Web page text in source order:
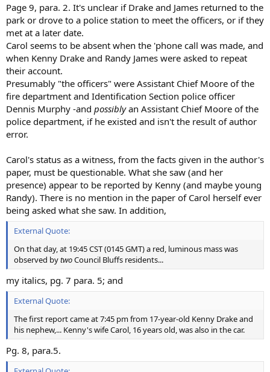
Page 9, para. 2. It's unclear if Drake and James returned to the
park or drove to a police station to meet the officers, or if they
met at a later date.
Carol seems to be absent when the 'phone call was made, and
when Kenny Drake and Randy James were asked to repeat
their account.
Presumably "the officers" were Assistant Chief Moore of the
fire department and Identification Section police officer
Dennis Murphy -and possiblyan Assistant Chief Moore of the
police department, if he existed and isn't the result of author
error.
Carol's status as a witness, from the facts given in the author's
paper, must be questionable. What she saw (and her
presence) appear to be reported by Kenny (and maybe young
Randy). There is no mention in the paper of Carol herself ever
being asked what she saw. In addition,
External Quote:
On that day, at 19:45 CST (0145 GMT) a red, luminous mass was
observed bytwoCouncil Bluffs residents...
my italics, pg. 7 para. 5; and
External Quote:
The first report came at 7:45 pm from 17-year-old Kenny Drake and
his nephew,... Kenny's wife Carol, 16 years old, was also in the car.
Pg. 8, para.5.